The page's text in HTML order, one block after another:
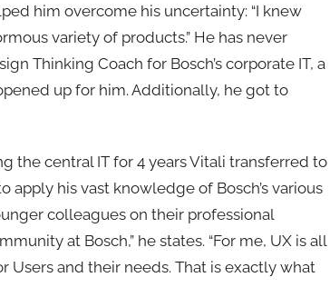
him overcome his uncertainty: “I knew
variety of products.” He has never
Thinking Coach for Bosch’s corporate IT, a
up for him. Additionally, he got to
the central IT for 4 years Vitali transferred to
his vast knowledge of Bosch’s various
colleagues on their professional
at Bosch,” he states. “For me, UX is all
and their needs. That is exactly what